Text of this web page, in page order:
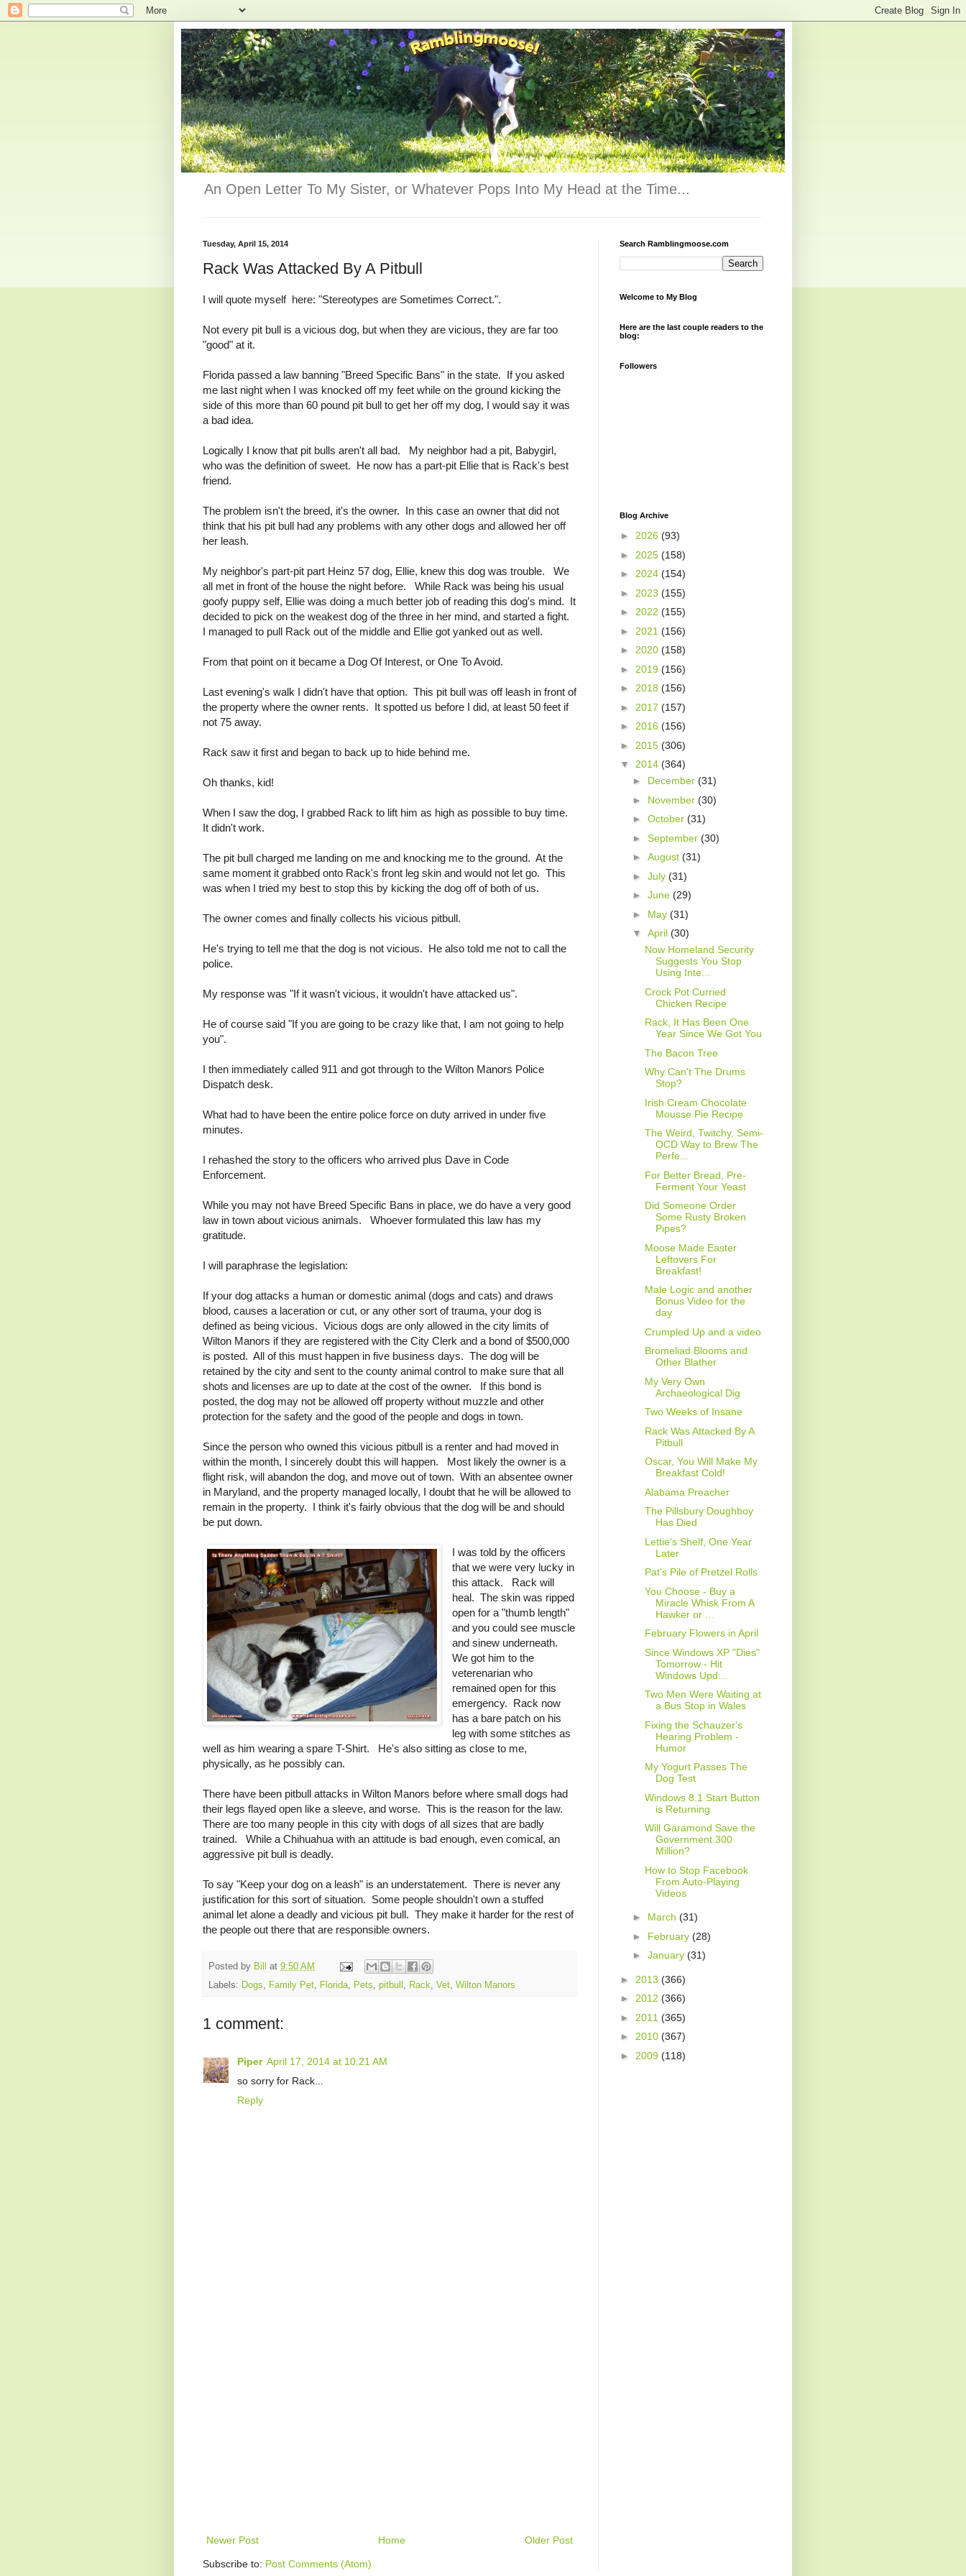
An Open Letter To My Sister, or Whatever Pops Into My Head at the Time...
Tuesday, April 15, 2014
Rack Was Attacked By A Pitbull
I will quote myself here: "Stereotypes are Sometimes Correct.".
Not every pit bull is a vicious dog, but when they are vicious, they are far too
"good" at it.
Florida passed a law banning "Breed Specific Bans" in the state. If you asked
me last night when I was knocked off my feet while on the ground kicking the
side of this more than 60 pound pit bull to get her off my dog, I would say it was
a bad idea.
Logically I know that pit bulls aren't all bad. My neighbor had a pit, Babygirl,
who was the definition of sweet. He now has a part-pit Ellie that is Rack's best
friend.
The problem isn't the breed, it's the owner. In this case an owner that did not
think that his pit bull had any problems with any other dogs and allowed her off
her leash.
My neighbor's part-pit part Heinz 57 dog, Ellie, knew this dog was trouble. We
all met in front of the house the night before. While Rack was being his usual
goofy puppy self, Ellie was doing a much better job of reading this dog's mind. It
decided to pick on the weakest dog of the three in her mind, and started a fight.
I managed to pull Rack out of the middle and Ellie got yanked out as well.
From that point on it became a Dog Of Interest, or One To Avoid.
Last evening's walk I didn't have that option. This pit bull was off leash in front of
the property where the owner rents. It spotted us before I did, at least 50 feet if
not 75 away.
Rack saw it first and began to back up to hide behind me.
Oh thanks, kid!
When I saw the dog, I grabbed Rack to lift him as high as possible to buy time.
It didn't work.
The pit bull charged me landing on me and knocking me to the ground. At the
same moment it grabbed onto Rack's front leg skin and would not let go. This
was when I tried my best to stop this by kicking the dog off of both of us.
The owner comes and finally collects his vicious pitbull.
He's trying to tell me that the dog is not vicious. He also told me not to call the
police.
My response was "If it wasn't vicious, it wouldn't have attacked us".
He of course said "If you are going to be crazy like that, I am not going to help
you".
I then immediately called 911 and got through to the Wilton Manors Police
Dispatch desk.
What had to have been the entire police force on duty arrived in under five
minutes.
I rehashed the story to the officers who arrived plus Dave in Code
Enforcement.
While you may not have Breed Specific Bans in place, we do have a very good
law in town about vicious animals. Whoever formulated this law has my
gratitude.
I will paraphrase the legislation:
If your dog attacks a human or domestic animal (dogs and cats) and draws
blood, causes a laceration or cut, or any other sort of trauma, your dog is
defined as being vicious. Vicious dogs are only allowed in the city limits of
Wilton Manors if they are registered with the City Clerk and a bond of $500,000
is posted. All of this must happen in five business days. The dog will be
retained by the city and sent to the county animal control to make sure that all
shots and licenses are up to date at the cost of the owner. If this bond is
posted, the dog may not be allowed off property without muzzle and other
protection for the safety and the good of the people and dogs in town.
Since the person who owned this vicious pitbull is a renter and had moved in
within the month, I sincerely doubt this will happen. Most likely the owner is a
flight risk, will abandon the dog, and move out of town. With an absentee owner
in Maryland, and the property managed locally, I doubt that he will be allowed to
remain in the property. I think it's fairly obvious that the dog will be and should
be put down.
I was told by the officers
that we were very lucky in
this attack. Rack will
heal. The skin was ripped
open for a "thumb length"
and you could see muscle
and sinew underneath.
We got him to the
veterenarian who
remained open for this
emergency. Rack now
has a bare patch on his
leg with some stitches as
well as him wearing a spare T-Shirt. He's also sitting as close to me,
physically, as he possibly can.
There have been pitbull attacks in Wilton Manors before where small dogs had
their legs flayed open like a sleeve, and worse. This is the reason for the law.
There are too many people in this city with dogs of all sizes that are badly
trained. While a Chihuahua with an attitude is bad enough, even comical, an
aggressive pit bull is deadly.
To say "Keep your dog on a leash" is an understatement. There is never any
justification for this sort of situation. Some people shouldn't own a stuffed
animal let alone a deadly and vicious pit bull. They make it harder for the rest of
the people out there that are responsible owners.
Posted by Bill at 9:50 AM
Labels: Dogs, Family Pet, Florida, Pets, pitbull , Rack, Vet, Wilton Manors
1 comment:
Piper April 17, 2014 at 10:21 AM
so sorry for Rack...
Reply
Newer Post Older Post
Home
Subscribe to: Post Comments (Atom)
Search Ramblingmoose.com
Welcome to My Blog
Here are the last couple readers to the
blog:
Followers
Blog Archive
► 2026 (93)
► 2025 (158)
► 2024 (154)
► 2023 (155)
► 2022 (155)
► 2021 (156)
► 2020 (158)
► 2019 (156)
► 2018 (156)
► 2017 (157)
► 2016 (156)
► 2015 (306)
▼ 2014 (364)
► December (31)
► November (30)
► October (31)
► September (30)
► August (31)
► July (31)
► June (29)
► May (31)
▼ April (30)
Now Homeland Security
Suggests You Stop
Using Inte...
Crock Pot Curried
Chicken Recipe
Rack, It Has Been One
Year Since We Got You
The Bacon Tree
Why Can't The Drums
Stop?
Irish Cream Chocolate
Mousse Pie Recipe
The Weird, Twitchy, Semi-
OCD Way to Brew The
Perfe...
For Better Bread, Pre-
Ferment Your Yeast
Did Someone Order
Some Rusty Broken
Pipes?
Moose Made Easter
Leftovers For
Breakfast!
Male Logic and another
Bonus Video for the
day
Crumpled Up and a video
Bromeliad Blooms and
Other Blather
My Very Own
Archaeological Dig
Two Weeks of Insane
Rack Was Attacked By A
Pitbull
Oscar, You Will Make My
Breakfast Cold!
Alabama Preacher
The Pillsbury Doughboy
Has Died
Lettie's Shelf, One Year
Later
Pat's Pile of Pretzel Rolls
You Choose - Buy a
Miracle Whisk From A
Hawker or ...
February Flowers in April
Since Windows XP "Dies"
Tomorrow - Hit
Windows Upd...
Two Men Were Waiting at
a Bus Stop in Wales
Fixing the Schauzer's
Hearing Problem -
Humor
My Yogurt Passes The
Dog Test
Windows 8.1 Start Button
is Returning
Will Garamond Save the
Government 300
Million?
How to Stop Facebook
From Auto-Playing
Videos
► March (31)
► February (28)
► January (31)
► 2013 (366)
► 2012 (366)
► 2011 (365)
► 2010 (367)
► 2009 (118)